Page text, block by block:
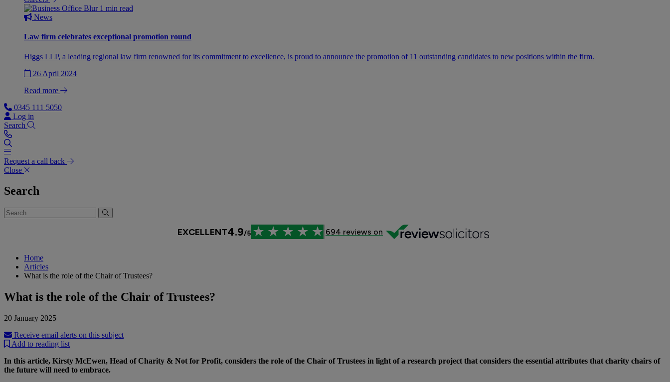
1 min read
News
Law firm celebrates exceptional promotion round
Higgs LLP, a leading regional law firm renowned for its commitment to excellence, is proud to announce the promotion of 11 outstanding candidates to new positions within the firm.
26 April 2024
Read more
0345 111 5050
Log in
Search
Request a call back
Close
Search
Home
Articles
What is the role of the Chair of Trustees?
What is the role of the Chair of Trustees?
20 January 2025
Receive email alerts on this subject
Add to reading list
In this article, Kirsty McEwen, Head of Charity & Not for Profit, considers the role of the Chair of Trustees in light of a research project that considers the essential attributes that charity chairs of
the future will need to embrace.